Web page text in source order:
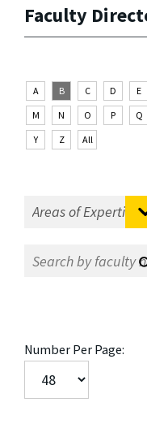
Faculty
A B C D E
M
N O P Q
Y
Z All
Number Per Page: